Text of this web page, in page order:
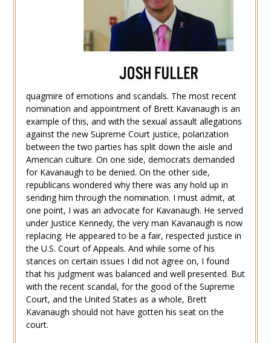
quagmire of emotions and scandals. The most recent
nomination and appointment of Brett Kavanaugh is an
example of this, and with the sexual assault allegations
against the new Supreme Court justice, polarization
between the two parties has split down the aisle and
American culture. On one side, democrats demanded
for Kavanaugh to be denied. On the other side,
republicans wondered why there was any hold up in
sending him through the nomination. I must admit, at
one point, I was an advocate for Kavanaugh. He served
under Justice Kennedy, the very man Kavanaugh is now
replacing. He appeared to be a fair, respected justice in
the U.S. Court of Appeals. And while some of his
stances on certain issues I did not agree on, I found
that his judgment was balanced and well presented. But
with the recent scandal, for the good of the Supreme
Court, and the United States as a whole, Brett
Kavanaugh should not have gotten his seat on the
court.